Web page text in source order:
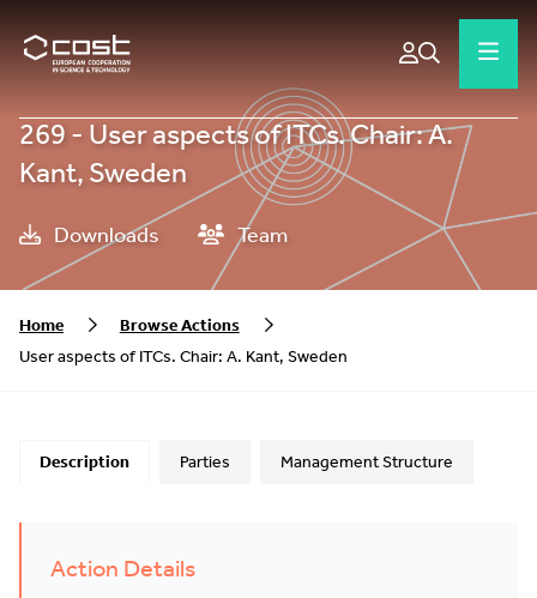
269 - User aspects of ITCs. Chair: A.
Kant, Sweden
Downloads Team
Home
Browse Actions
User aspects of ITCs. Chair: A. Kant, Sweden
Description Parties Management Structure
Action Details